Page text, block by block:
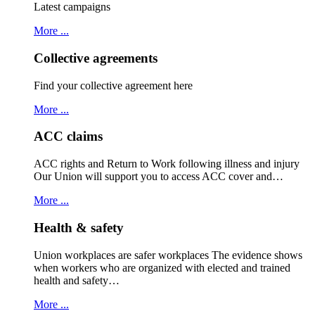
Latest campaigns
More ...
Collective agreements
Find your collective agreement here
More ...
ACC claims
ACC rights and Return to Work following illness and injury
Our Union will support you to access ACC cover and…
More ...
Health & safety
Union workplaces are safer workplaces The evidence shows
when workers who are organized with elected and trained
health and safety…
More ...